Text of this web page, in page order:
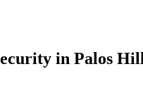
in Palos